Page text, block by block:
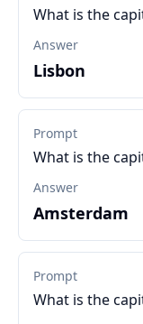
What is the
Answer
Lisbon
Prompt
What is the
Answer
Amsterdam
Prompt
What is the